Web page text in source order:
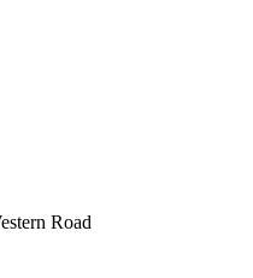
Road